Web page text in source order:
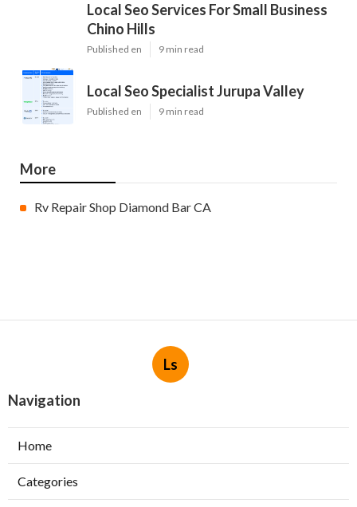
Local Seo Services For Small Business
Chino Hills
Published en 9 min read
Local Seo Specialist Jurupa Valley
Published en 9 min read
More
Rv Repair Shop Diamond Bar CA
Ls
Navigation
Home
Categories